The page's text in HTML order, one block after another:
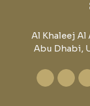
Al Khaleej
Abu Dhabi,